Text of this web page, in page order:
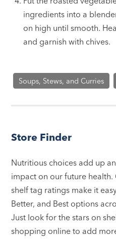
ingredients into a
on high until smooth.
and garnish with chives.
Soups, Stews, and Curries
Store Finder
Nutritious choices add up
impact on our future health.
shelf tag ratings make it
Better, and Best options
Just look for the stars on
shopping online to add